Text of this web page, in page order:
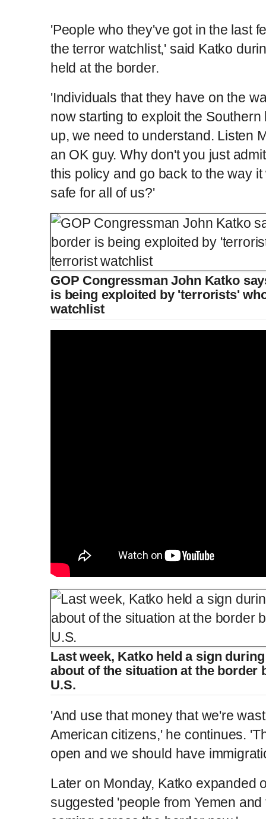
'People who they've got in the last
the terror watchlist,' said Katko
held at the border.
'Individuals that they have on the
now starting to exploit the
up, we need to understand. Listen
an OK guy. Why don't you just
this policy and go back to the way
safe for all of us?'
GOP Congressman John Katko
is being exploited by 'terrorists'
watchlist
Last week, Katko held a sign
about of the situation at the border
U.S.
'And use that money that we're
American citizens,' he continues.
open and we should have
Later on Monday, Katko expanded
suggested 'people from Yemen